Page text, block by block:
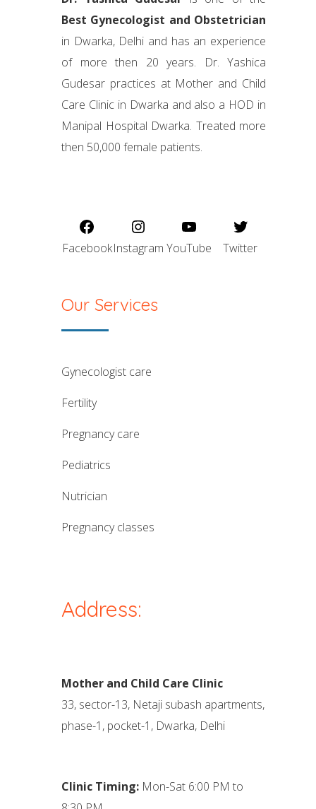
Best Gynecologist and Obstetrician
in Dwarka, Delhi and has an experience
of more then 20 years. Dr. Yashica
Gudesar practices at Mother and Child
Care Clinic in Dwarka and also a HOD in
Manipal Hospital Dwarka. Treated more
then 50,000 female patients.
FacebookInstagram YouTube Twitter
Our Services
gynecologist care
fertility
pregnancy care
pediatrics
nutrician
pregnancy classes
Address:
Mother and Child Care Clinic
33, sector-13, Netaji subash apartments,
phase-1, pocket-1, Dwarka, Delhi
Clinic Timing: Mon-Sat 6:00 PM to